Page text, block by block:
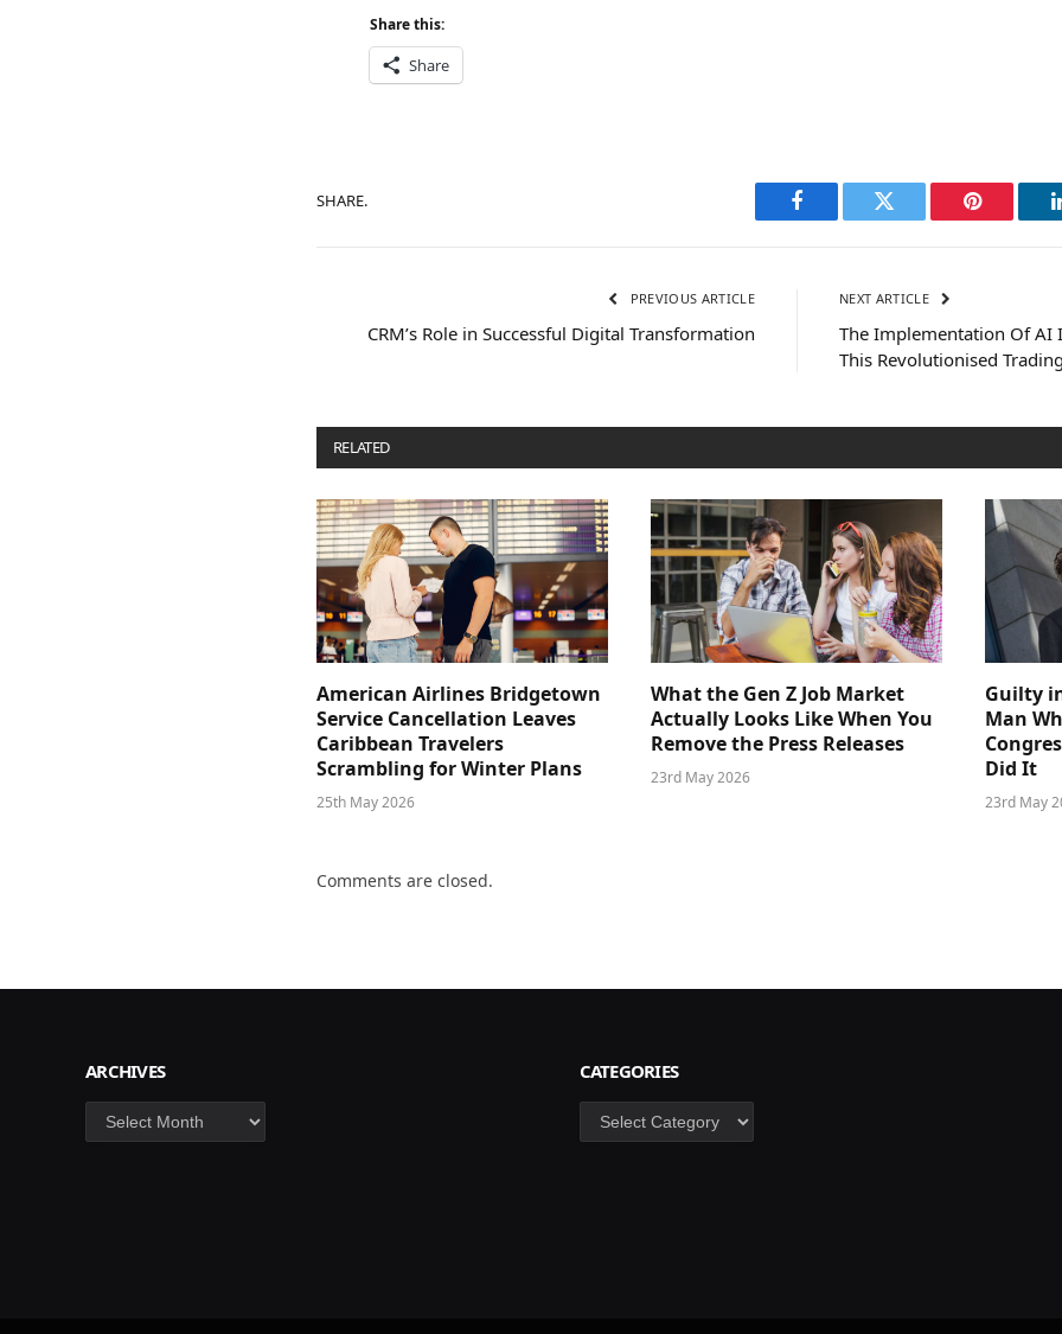
Share this:
Share
SHARE.
Facebook Twitter Pinterest
PREVIOUS ARTICLE
CRM’s Role in Successful Digital Transformation
NEXT ARTICLE
The Implementation Of AI
This Revolutionised
RELATED
American Airlines Bridgetown
Service Cancellation Leaves
Caribbean Travelers
Scrambling for Winter Plans
25th May 2026
What the Gen Z Job Market
Actually Looks Like When You
Remove the Press Releases
23rd May 2026
Guilty
Man
Did It
23rd May
Comments are closed.
ARCHIVES
Archives
CATEGORIES
Categories